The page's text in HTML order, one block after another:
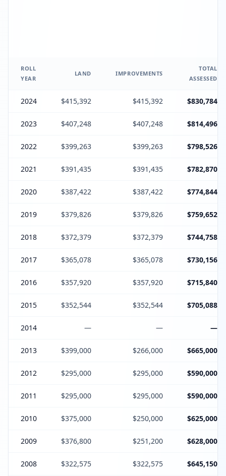
ROLL
YEAR
LAND IMPROVEMENTS
TOTAL
ASSESSED
2024 $415,392 $415,392 $830,784
2023 $407,248 $407,248 $814,496
2022 $399,263 $399,263 $798,526
2021 $391,435 $391,435 $782,870
2020 $387,422 $387,422 $774,844
2019 $379,826 $379,826 $759,652
2018 $372,379 $372,379 $744,758
2017 $365,078 $365,078 $730,156
2016 $357,920 $357,920 $715,840
2015 $352,544 $352,544 $705,088
2014 — — —
2013 $399,000 $266,000 $665,000
2012 $295,000 $295,000 $590,000
2011 $295,000 $295,000 $590,000
2010 $375,000 $250,000 $625,000
2009 $376,800 $251,200 $628,000
2008 $322,575 $322,575 $645,150